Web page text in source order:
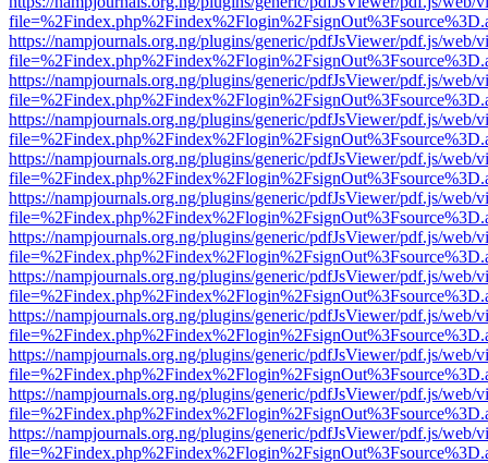
https://nampjournals.org.ng/plugins/generic/pdfJsViewer/pdf.js/web/
https://nampjournals.org.ng/plugins/generic/pdfJsViewer/pdf.js/web/
https://nampjournals.org.ng/plugins/generic/pdfJsViewer/pdf.js/web/
https://nampjournals.org.ng/plugins/generic/pdfJsViewer/pdf.js/web/
https://nampjournals.org.ng/plugins/generic/pdfJsViewer/pdf.js/web/
https://nampjournals.org.ng/plugins/generic/pdfJsViewer/pdf.js/web/
https://nampjournals.org.ng/plugins/generic/pdfJsViewer/pdf.js/web/
https://nampjournals.org.ng/plugins/generic/pdfJsViewer/pdf.js/web/
https://nampjournals.org.ng/plugins/generic/pdfJsViewer/pdf.js/web/
https://nampjournals.org.ng/plugins/generic/pdfJsViewer/pdf.js/web/
https://nampjournals.org.ng/plugins/generic/pdfJsViewer/pdf.js/web/